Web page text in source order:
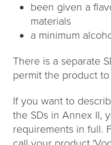
been given a
materials
a minimum
There is a separate
permit the product
If you want to
the SDs in Annex II,
requirements in full.